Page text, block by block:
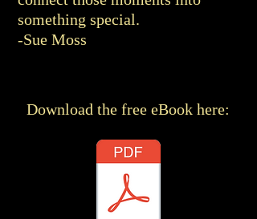
something special.
-Sue Moss
Download the free eBook here: